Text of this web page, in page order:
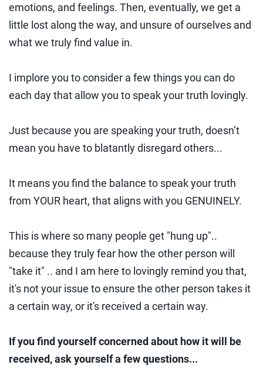
emotions, and feelings. Then, eventually, we get a
little lost along the way, and unsure of ourselves and
what we truly find value in.
I implore you to consider a few things you can do
each day that allow you to speak your truth lovingly.
Just because you are speaking your truth, doesn’t
mean you have to blatantly disregard others...
It means you find the balance to speak your truth
from YOUR heart, that aligns with you GENUINELY.
This is where so many people get "hung up"..
because they truly fear how the other person will
"take it" .. and I am here to lovingly remind you that,
it's not your issue to ensure the other person takes it
a certain way, or it's received a certain way.
If you find yourself concerned about how it will be
received, ask yourself a few questions...